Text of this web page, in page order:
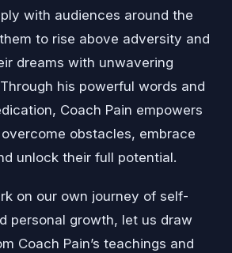
with audiences around the
to rise above adversity and
dreams with unwavering
his powerful words and
Coach Pain empowers
obstacles, embrace
unlock their full potential.
on our own journey of self-
personal growth, let us draw
Coach Pain’s teachings and